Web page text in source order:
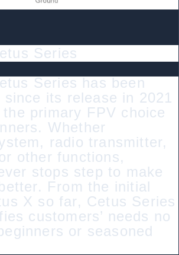
Series
Series has been
since its release in 2021
primary FPV choice
Whether
radio transmitter,
other functions,
stops step to make
From the initial
X so far, Cetus Series
customers’ needs no
or seasoned